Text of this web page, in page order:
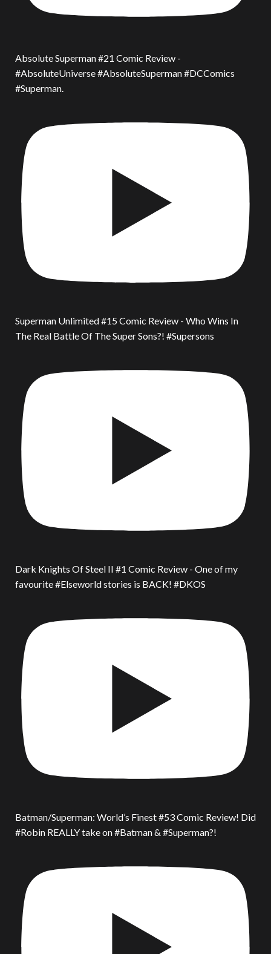
Absolute Superman #21 Comic Review -
#AbsoluteUniverse #AbsoluteSuperman #DCComics
#Superman.
Superman Unlimited #15 Comic Review - Who Wins In
The Real Battle Of The Super Sons?! #Supersons
Dark Knights Of Steel II #1 Comic Review - One of my
favourite #Elseworld stories is BACK! #DKOS
Batman/Superman: World’s Finest #53 Comic Review! Did
#Robin REALLY take on #Batman & #Superman?!